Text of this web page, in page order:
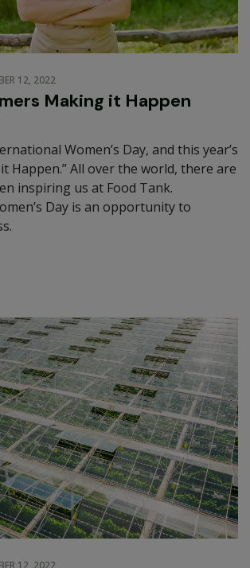
12, 2022
Making it Happen
Women’s Day, and this year’s
Happen.” All over the world, there are
inspiring us at Food Tank.
Day is an opportunity to